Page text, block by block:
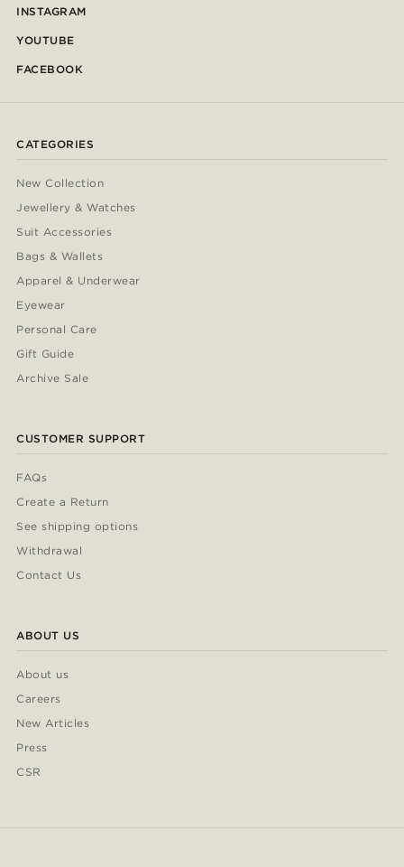
INSTAGRAM
YOUTUBE
FACEBOOK
CATEGORIES
New Collection
Jewellery & Watches
Suit Accessories
Bags & Wallets
Apparel & Underwear
Eyewear
Personal Care
Gift Guide
Archive Sale
CUSTOMER SUPPORT
FAQs
Create a Return
See shipping options
Withdrawal
Contact Us
ABOUT US
About us
Careers
New Articles
Press
CSR